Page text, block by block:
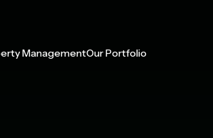
ManagementOur Portfolio